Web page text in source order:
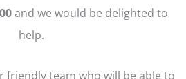
and we would be delighted to
help.
friendly team who will be able to